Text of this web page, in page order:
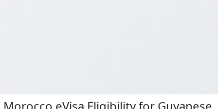
Morocco eVisa Eligibility for Guyanese